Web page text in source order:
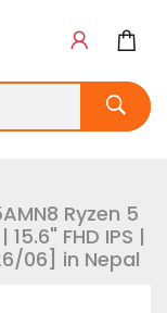
Ryzen 5
15.6" FHD IPS |
06] in Nepal